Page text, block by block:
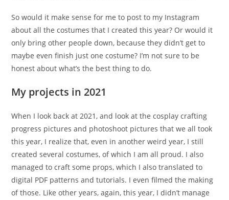
So would it make sense for me to post to my Instagram
about all the costumes that I created this year? Or would it
only bring other people down, because they didn’t get to
maybe even finish just one costume? I’m not sure to be
honest about what’s the best thing to do.
My projects in 2021
When I look back at 2021, and look at the cosplay crafting
progress pictures and photoshoot pictures that we all took
this year, I realize that, even in another weird year, I still
created several costumes, of which I am all proud. I also
managed to craft some props, which I also translated to
digital PDF patterns and tutorials. I even filmed the making
of those. Like other years, again, this year, I didn’t manage